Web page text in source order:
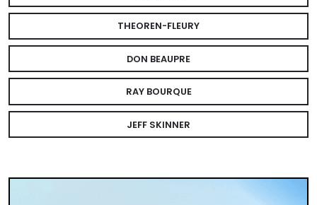
THEOREN-FLEURY
DON BEAUPRE
RAY BOURQUE
JEFF SKINNER